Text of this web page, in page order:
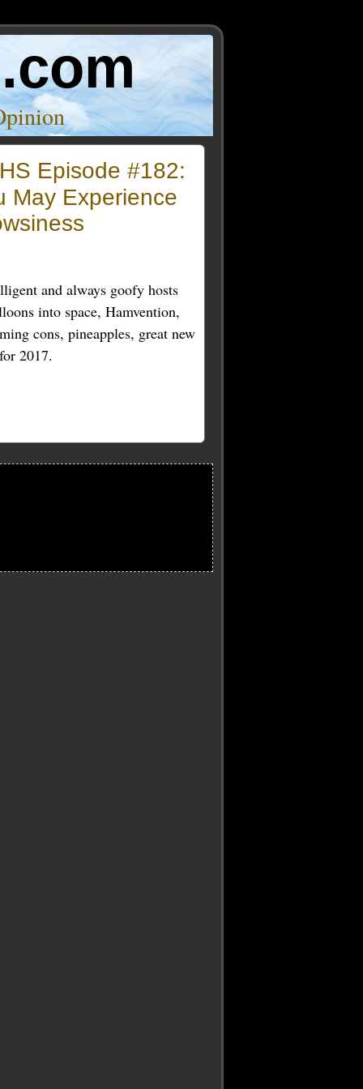
Episode #182:
May Experience
and always goofy hosts
into space, Hamvention,
cons, pineapples, great new
2017.